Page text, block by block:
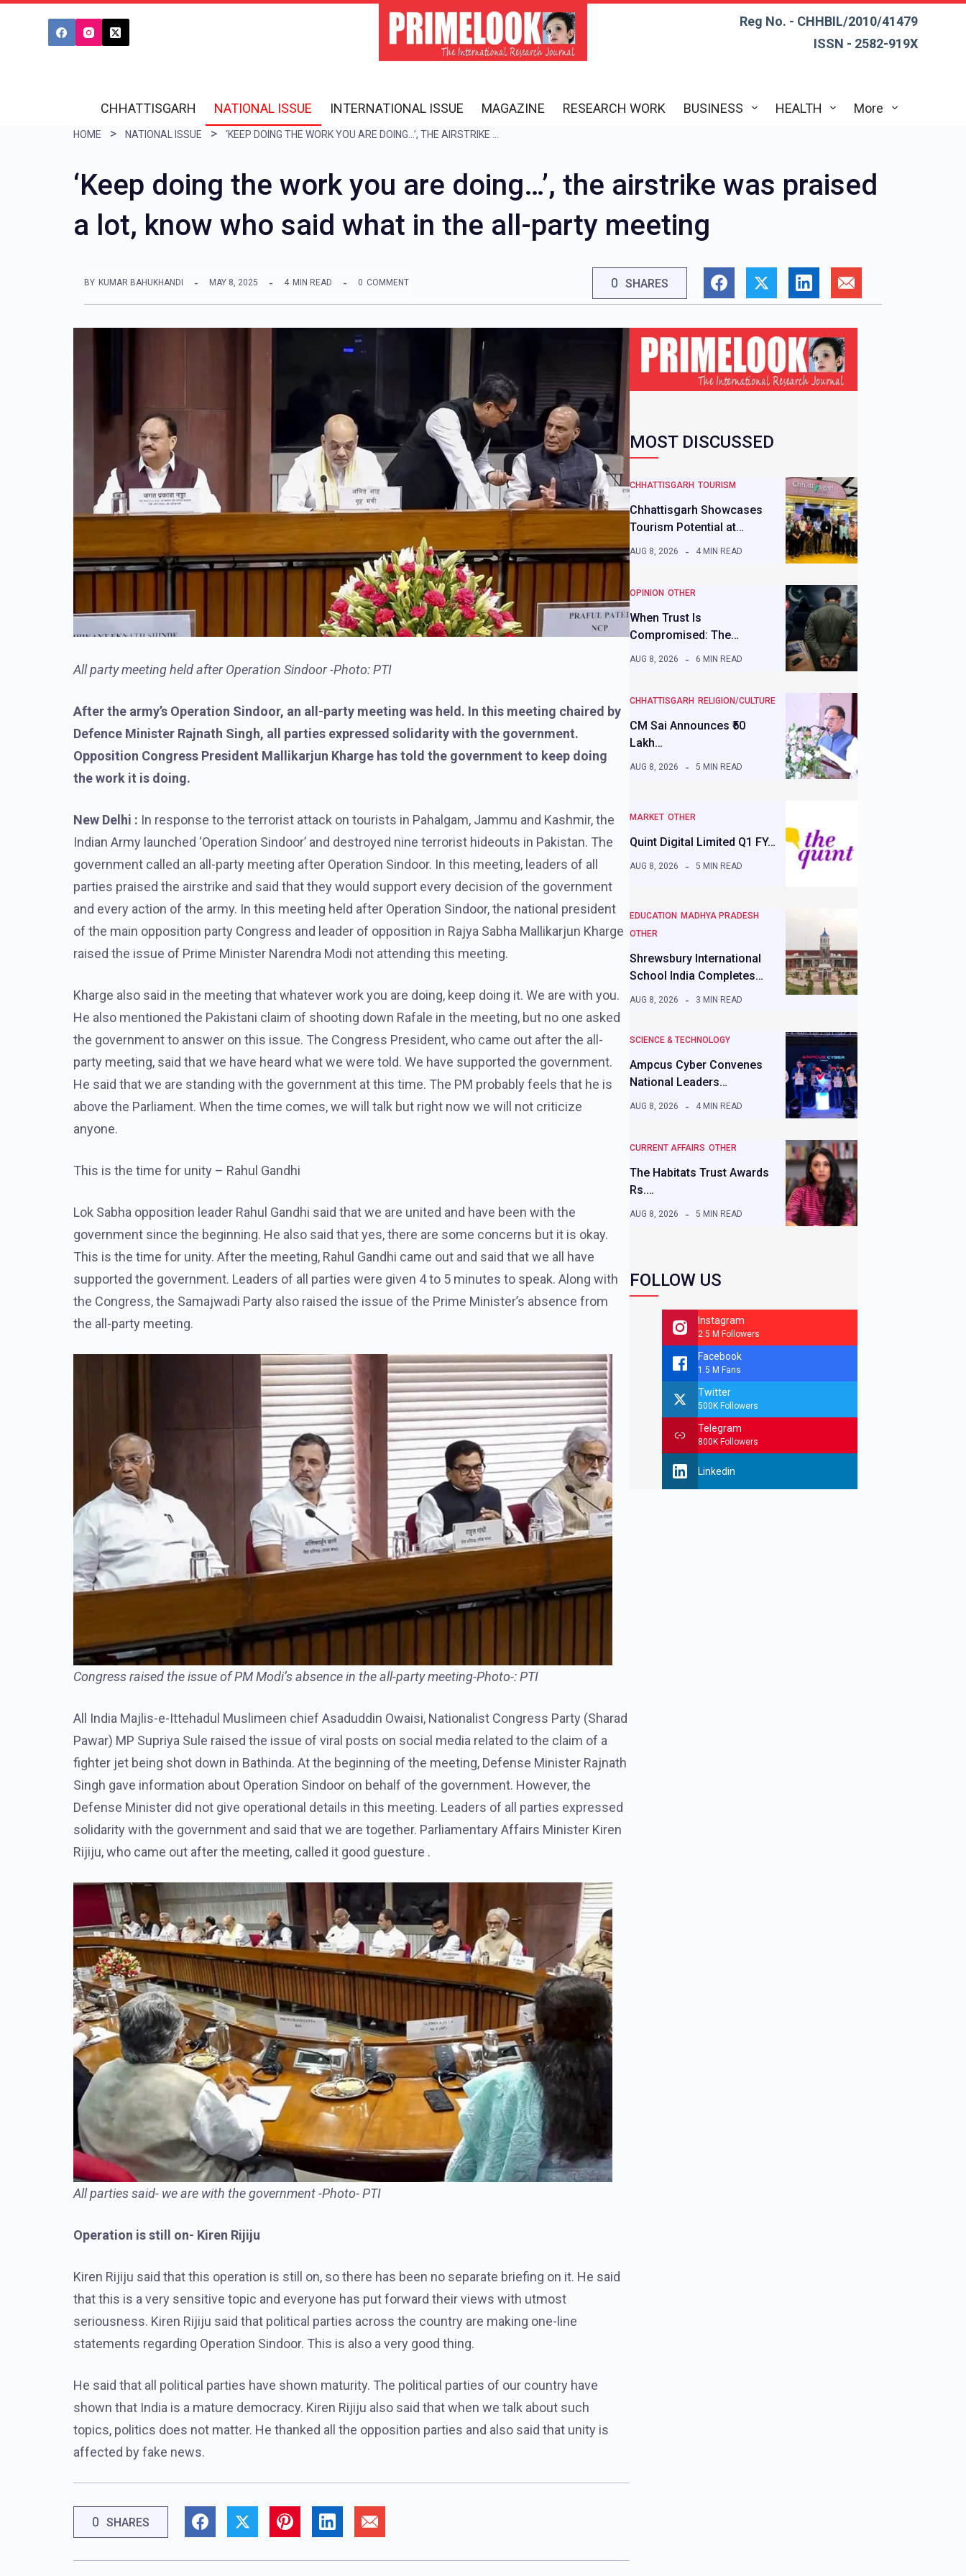
Reg No. - CHHBIL/2010/41479
ISSN - 2582-919X
CHHATTISGARH NATIONAL ISSUE INTERNATIONAL ISSUE MAGAZINE RESEARCH WORK BUSINESS HEALTH More
HOME NATIONAL ISSUE
‘Keep doing the work you are doing…’, the airstrike was praised
a lot, know who said what in the all-party meeting
BY KUMAR BAHUKHANDI MAY 8, 2025 4 MIN READ 0 COMMENT 0 SHARES
All party meeting held after Operation Sindoor -Photo: PTI
After the army’s Operation Sindoor, an all-party meeting was held. In this meeting chaired by
Defence Minister Rajnath Singh, all parties expressed solidarity with the government.
Opposition Congress President Mallikarjun Kharge has told the government to keep doing
the work it is doing.
New Delhi : In response to the terrorist attack on tourists in Pahalgam, Jammu and Kashmir, the
Indian Army launched ‘Operation Sindoor’ and destroyed nine terrorist hideouts in Pakistan. The
government called an all-party meeting after Operation Sindoor. In this meeting, leaders of all
parties praised the airstrike and said that they would support every decision of the government
and every action of the army. In this meeting held after Operation Sindoor, the national president
of the main opposition party Congress and leader of opposition in Rajya Sabha Mallikarjun Kharge
raised the issue of Prime Minister Narendra Modi not attending this meeting.
Kharge also said in the meeting that whatever work you are doing, keep doing it. We are with you.
He also mentioned the Pakistani claim of shooting down Rafale in the meeting, but no one asked
the government to answer on this issue. The Congress President, who came out after the all-
party meeting, said that we have heard what we were told. We have supported the government.
He said that we are standing with the government at this time. The PM probably feels that he is
above the Parliament. When the time comes, we will talk but right now we will not criticize
anyone.
This is the time for unity – Rahul Gandhi
Lok Sabha opposition leader Rahul Gandhi said that we are united and have been with the
government since the beginning. He also said that yes, there are some concerns but it is okay.
This is the time for unity. After the meeting, Rahul Gandhi came out and said that we all have
supported the government. Leaders of all parties were given 4 to 5 minutes to speak. Along with
the Congress, the Samajwadi Party also raised the issue of the Prime Minister’s absence from
the all-party meeting.
Congress raised the issue of PM Modi’s absence in the all-party meeting-Photo-: PTI
All India Majlis-e-Ittehadul Muslimeen chief Asaduddin Owaisi, Nationalist Congress Party (Sharad
Pawar) MP Supriya Sule raised the issue of viral posts on social media related to the claim of a
fighter jet being shot down in Bathinda. At the beginning of the meeting, Defense Minister Rajnath
Singh gave information about Operation Sindoor on behalf of the government. However, the
Defense Minister did not give operational details in this meeting. Leaders of all parties expressed
solidarity with the government and said that we are together. Parliamentary Affairs Minister Kiren
Rijiju, who came out after the meeting, called it good guesture .
All parties said- we are with the government -Photo- PTI
Operation is still on- Kiren Rijiju
Kiren Rijiju said that this operation is still on, so there has been no separate briefing on it. He said
that this is a very sensitive topic and everyone has put forward their views with utmost
seriousness. Kiren Rijiju said that political parties across the country are making one-line
statements regarding Operation Sindoor. This is also a very good thing.
He said that all political parties have shown maturity. The political parties of our country have
shown that India is a mature democracy. Kiren Rijiju also said that when we talk about such
topics, politics does not matter. He thanked all the opposition parties and also said that unity is
affected by fake news.
0 SHARES
MOST DISCUSSED
CHHATTISGARH TOURISM
Chhattisgarh Showcases
Tourism Potential at…
AUG 8, 2026 4 MIN READ
OPINION OTHER
When Trust Is
Compromised: The…
AUG 8, 2026 6 MIN READ
CHHATTISGARH RELIGION/CULTURE
CM Sai Announces ₹50
Lakh…
AUG 8, 2026 5 MIN READ
MARKET OTHER
Quint Digital Limited Q1 FY…
AUG 8, 2026 5 MIN READ
EDUCATION MADHYA PRADESH
OTHER
Shrewsbury International
School India Completes…
AUG 8, 2026 3 MIN READ
SCIENCE & TECHNOLOGY
Ampcus Cyber Convenes
National Leaders…
AUG 8, 2026 4 MIN READ
CURRENT AFFAIRS OTHER
The Habitats Trust Awards
Rs.…
AUG 8, 2026 5 MIN READ
FOLLOW US
Instagram
2.5 M Followers
Facebook
1.5 M Fans
Twitter
500K Followers
Telegram
800K Followers
Linkedin